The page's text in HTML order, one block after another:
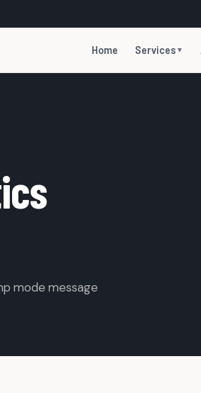
Home Services ▼
mode message